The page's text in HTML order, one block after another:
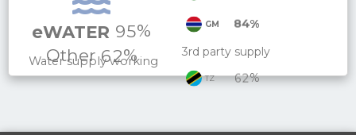
eWATER 95%
Other62%
Water supply working
GM 84%
3rd party supply
TZ 62%